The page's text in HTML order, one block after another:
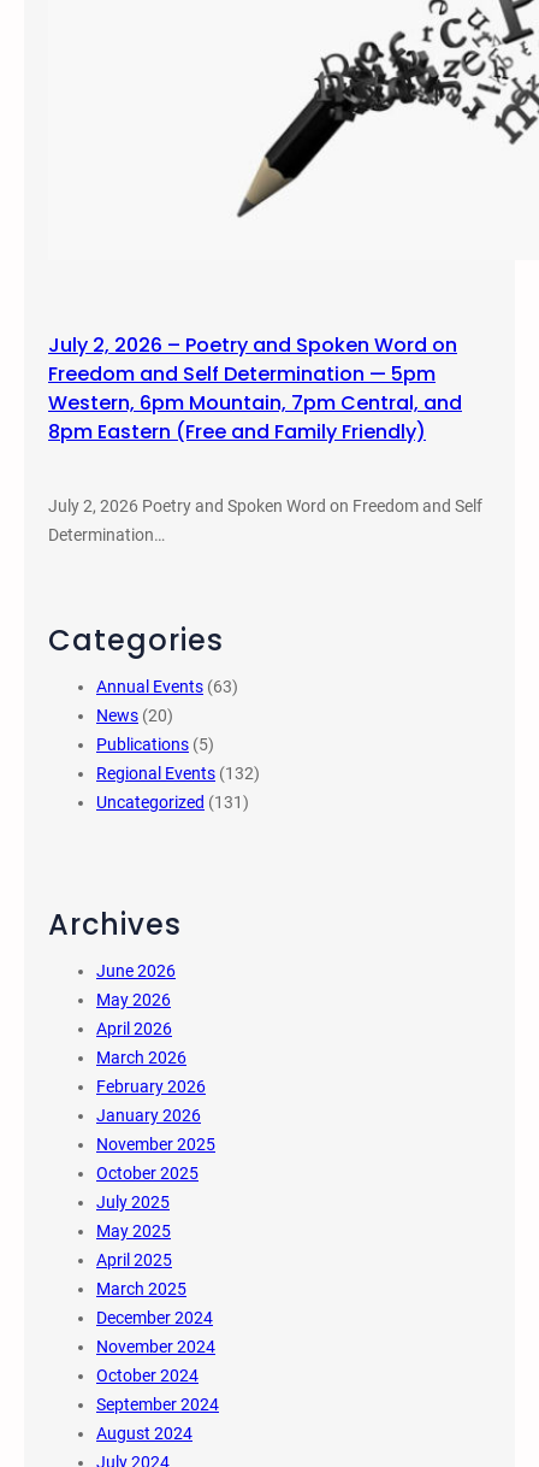
July 2, 2026 – Poetry and Spoken Word on
Freedom and Self Determination — 5pm
Western, 6pm Mountain, 7pm Central, and
8pm Eastern (Free and Family Friendly)
July 2, 2026 Poetry and Spoken Word on Freedom and Self
Determination…
Categories
Annual Events (63)
News (20)
Publications (5)
Regional Events (132)
Uncategorized (131)
Archives
June 2026
May 2026
April 2026
March 2026
February 2026
January 2026
November 2025
October 2025
July 2025
May 2025
April 2025
March 2025
December 2024
November 2024
October 2024
September 2024
August 2024
July 2024